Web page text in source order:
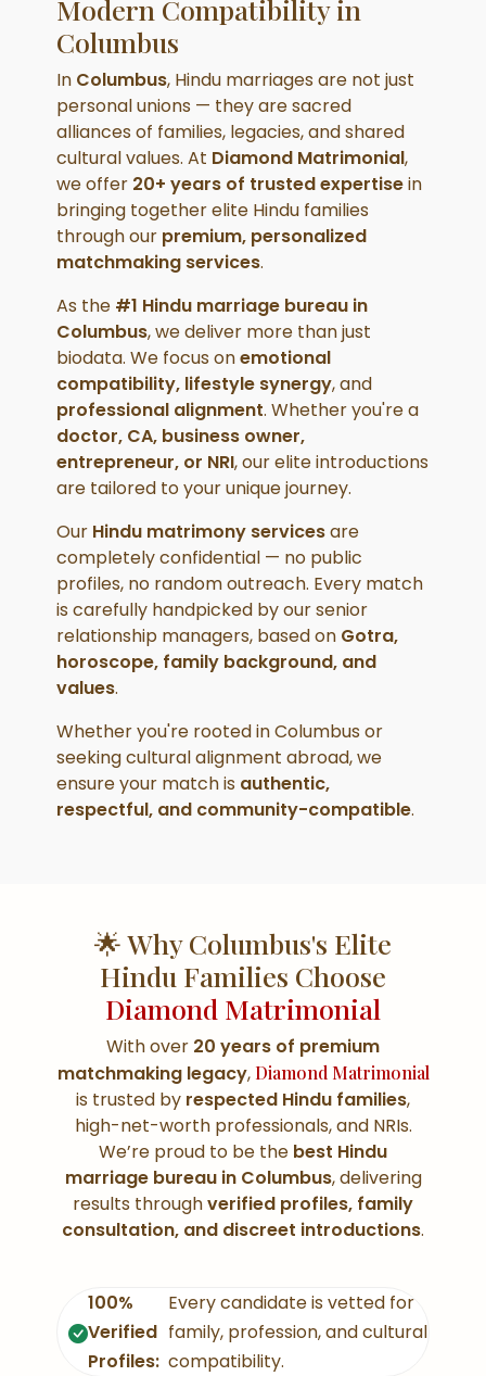
Modern Compatibility in
Columbus
In Columbus, Hindu marriages are not just
personal unions — they are sacred
alliances of families, legacies, and shared
cultural values. At Diamond Matrimonial,
we offer 20+ years of trusted expertisein
bringing together elite Hindu families
through our premium, personalized
matchmaking services.
As the #1 Hindu marriage bureau in
Columbus, we deliver more than just
biodata. We focus onemotional
compatibility, lifestyle synergy, and
professional alignment. Whether you're a
doctor, CA, business owner,
entrepreneur, or NRI, our elite introductions
are tailored to your unique journey.
Our Hindu matrimony servicesare
completely confidential — no public
profiles, no random outreach. Every match
is carefully handpicked by our senior
relationship managers, based on Gotra,
horoscope, family background, and
values.
Whether you're rooted in Columbus or
seeking cultural alignment abroad, we
ensure your match is authentic,
respectful, and community-compatible.
🌟 Why Columbus's Elite
Hindu Families Choose
Diamond Matrimonial
With over 20 years of premium
matchmaking legacy, Diamond Matrimonial
is trusted by respected Hindu families,
high-net-worth professionals, and NRIs.
We’re proud to be the best Hindu
marriage bureau in Columbus, delivering
results throughverified profiles, family
consultation, and discreet introductions.
100%
Verified
Profiles:
Every candidate is vetted for
family, profession, and cultural
compatibility.